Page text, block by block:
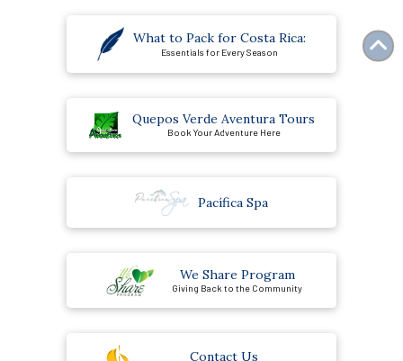
What to Pack for Costa Rica:
Essentials for Every Season
Quepos Verde Aventura Tours
Book Your Adventure Here
Pacífica Spa
We Share Program
Giving Back to the Community
Contact Us